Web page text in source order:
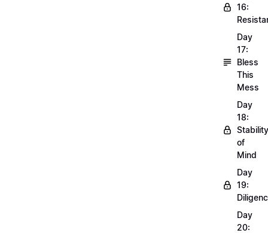
16:
Day
17:
Bless
This
Mess
Day
18:
Stability
of
Mind
Day
19:
Day
20: